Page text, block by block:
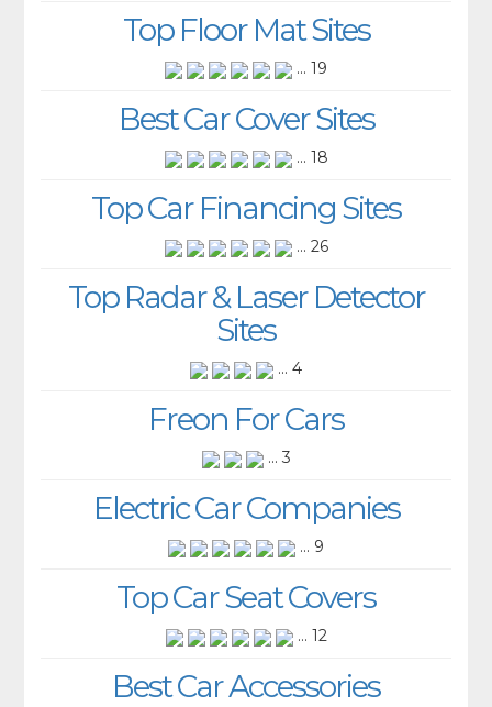
Top Floor Mat Sites
... 19
Best Car Cover Sites
... 18
Top Car Financing Sites
... 26
Top Radar & Laser Detector
Sites
... 4
Freon For Cars
... 3
Electric Car Companies
... 9
Top Car Seat Covers
... 12
Best Car Accessories